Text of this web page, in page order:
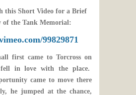
this Short Video for a Brief
of the Tank Memorial:
99829871
came to Torcross on
in love with the place.
came to move there
he jumped at the chance,